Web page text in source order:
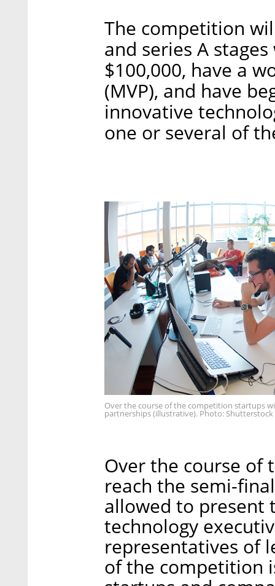
The competition
and series A
$100,000, have a
(MVP), and have
innovative
one or several of
Over the course of the competition startups
partnerships (illustrative). Photo: Shutterstock
Over the course
reach the semi-
allowed to present
technology
representatives of
of the competition